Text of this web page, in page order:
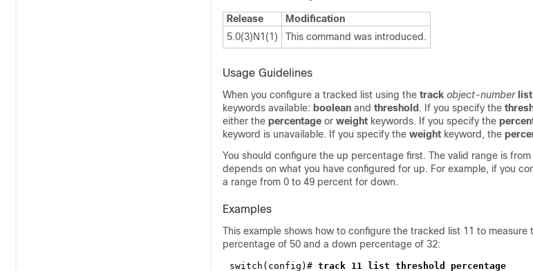
Release
Modification
5.0(3)N1(1)
This command was introduced.
Usage Guidelines
When you configure a tracked list using the track object-number list
keywords available: boolean and threshold . If you specify the
either the percentage or weight keywords. If you specify the
keyword is unavailable. If you specify the weight keyword, the
You should configure the up percentage first. The valid range is
depends on what you have configured for up. For example, if you
a range from 0 to 49 percent for down.
Examples
This example shows how to configure the tracked list 11 to measure
percentage of 50 and a down percentage of 32:
switch(config)#